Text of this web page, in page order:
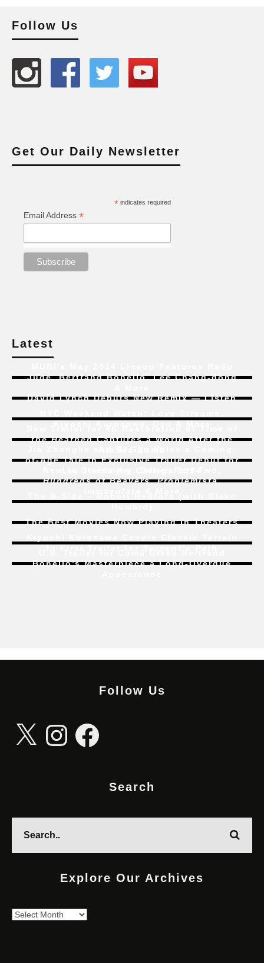
Follow Us
Get Our Daily Newsletter
*indicates required
Email Address *
Latest
Jude, Bertrand Bonello, Lee Chang-dong
David Lynch Debuts New Remix — Listen
the HeathenCaptures a World After the
of-Age Tale In Exclusive Trailer Debut for
Hundreds of Beavers,Problemista,
The Best Movies Now Playing in Theaters
Bonello’s Masterpiece a Long-Overdue
Follow Us
InstagramFacebook
Search
Explore Our Archives
Explore